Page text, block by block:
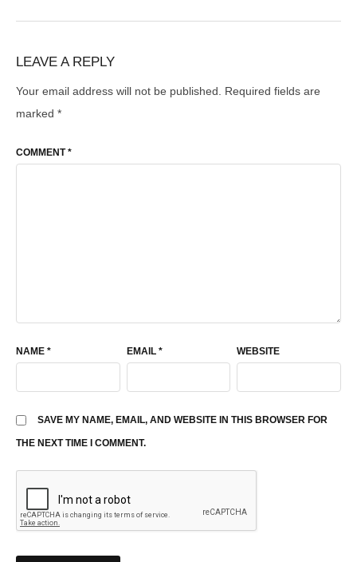
LEAVE A REPLY
Your email address will not be published.
Required fields are
marked *
COMMENT*
NAME * EMAIL * WEBSITE
SAVE MY NAME, EMAIL, AND WEBSITE IN THIS BROWSER FOR
THE NEXT TIME I COMMENT.